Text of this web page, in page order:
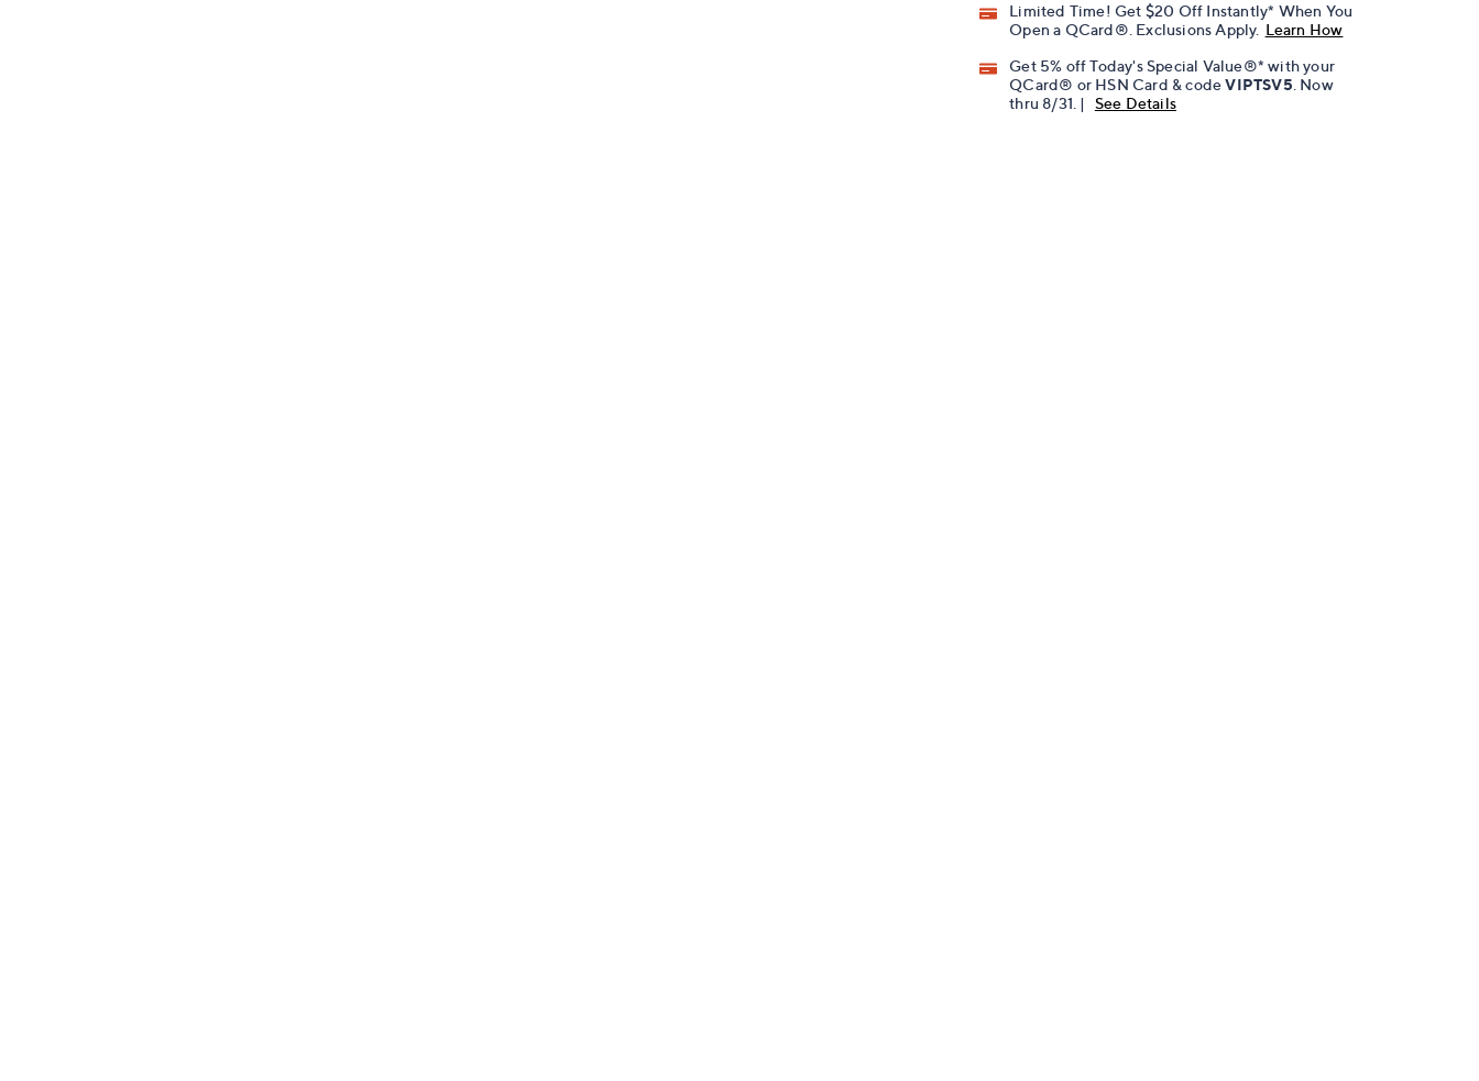
Limited Time! Get $20 Off Instantly* When You
Open a QCard®. Exclusions Apply. Learn How
Get 5% off Today's Special Value®* with your
QCard® or HSN Card & codeVIPTSV5 . Now
thru 8/31. |
See Details